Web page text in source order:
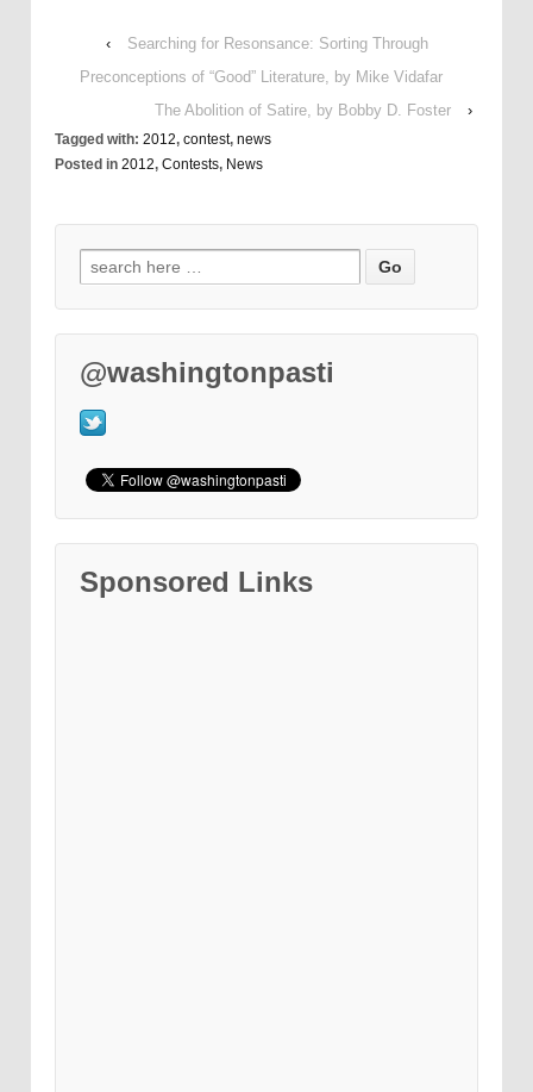
‹
Searching for Resonsance: Sorting Through
Preconceptions of “Good” Literature, by Mike Vidafar
The Abolition of Satire, by Bobby D. Foster
›
Tagged with: 2012, contest, news
Posted in 2012, Contests, News
@washingtonpasti
Sponsored Links